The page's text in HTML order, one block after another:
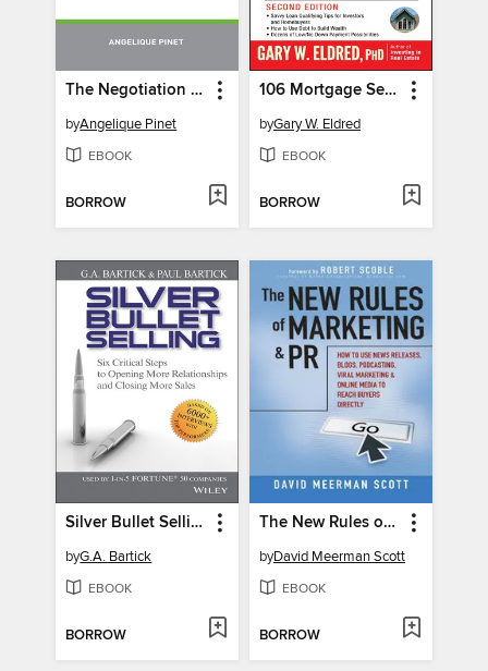
The Negotiation Phrase Book
byAngelique Pinet
EBOOK
BORROW
106 Mortgage Secrets All Borrowers Must Learn--But Lenders Don't Tell
byGary W. Eldred
EBOOK
BORROW
Silver Bullet Selling
byG.A. Bartick
EBOOK
BORROW
The New Rules of Marketing and PR
byDavid Meerman Scott
EBOOK
BORROW